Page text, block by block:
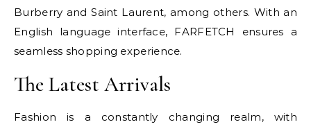
Burberry and Saint Laurent, among others. With an
English language interface, FARFETCH ensures a
seamless shopping experience.
The Latest Arrivals
Fashion is a constantly changing realm, with